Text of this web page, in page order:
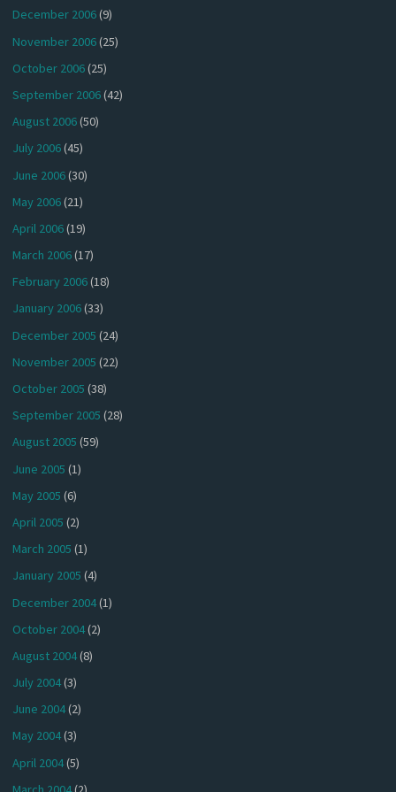
December 2006(9)
November 2006(25)
October 2006(25)
September 2006(42)
August 2006(50)
July 2006(45)
June 2006(30)
May 2006(21)
April 2006(19)
March 2006(17)
February 2006(18)
January 2006(33)
December 2005 (24)
November 2005 (22)
October 2005 (38)
September 2005 (28)
August 2005 (59)
June 2005 (1)
May 2005 (6)
April 2005 (2)
March 2005 (1)
January 2005 (4)
December 2004(1)
October 2004(2)
August 2004(8)
July 2004(3)
June 2004(2)
May 2004(3)
April 2004(5)